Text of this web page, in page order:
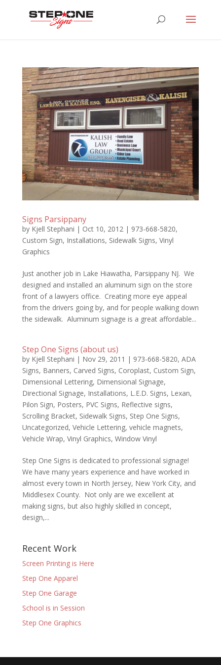
Signs Parsippany
by Kjell Stephani | Oct 10, 2012 | 973-668-5820,
Custom Sign, Installations, Sidewalk Signs, Vinyl
Graphics
Just another job in Lake Hiawatha, Parsippany NJ. We
designed and installed an aluminum sign on the store
front of a lawyers office. Creating more eye appeal
from the drivers going by, and for people walking down
the sidewalk. Aluminum signage is a great affordable...
Step One Signs (about us)
by Kjell Stephani | Nov 29, 2011 | 973-668-5820, ADA
Signs, Banners, Carved Signs, Coroplast, Custom Sign,
Dimensional Lettering, Dimensional Signage,
Directional Signage, Installations, L.E.D. Signs, Lexan,
Pilon Sign, Posters, PVC Signs, Reflective signs,
Scrolling Bracket, Sidewalk Signs, Step One Signs,
Uncategorized, Vehicle Lettering, vehicle magnets,
Vehicle Wrap, Vinyl Graphics, Window Vinyl
Step One Signs is dedicated to professional signage!
We have many years experience and have worked in
almost every town in North Jersey, New York City, and
Middlesex County. Not only are we excellent at
making signs, but also highly skilled in concept,
design,...
Recent Work
Screen Printing is Here
Step One Apparel
Step One Garage
School is in Session
Step One Graphics